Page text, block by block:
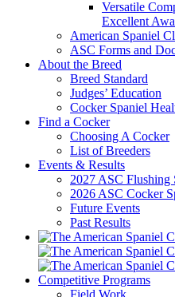
Versatile
Excellent
American Spaniel
ASC Forms and
About the Breed
Breed Standard
Judges’ Education
Cocker Spaniel
Find a Cocker
Choosing A Cocker
List of Breeders
Events & Results
2027 ASC Flushing
2026 ASC Cocker
Future Events
Past Results
Competitive Programs
Field Work